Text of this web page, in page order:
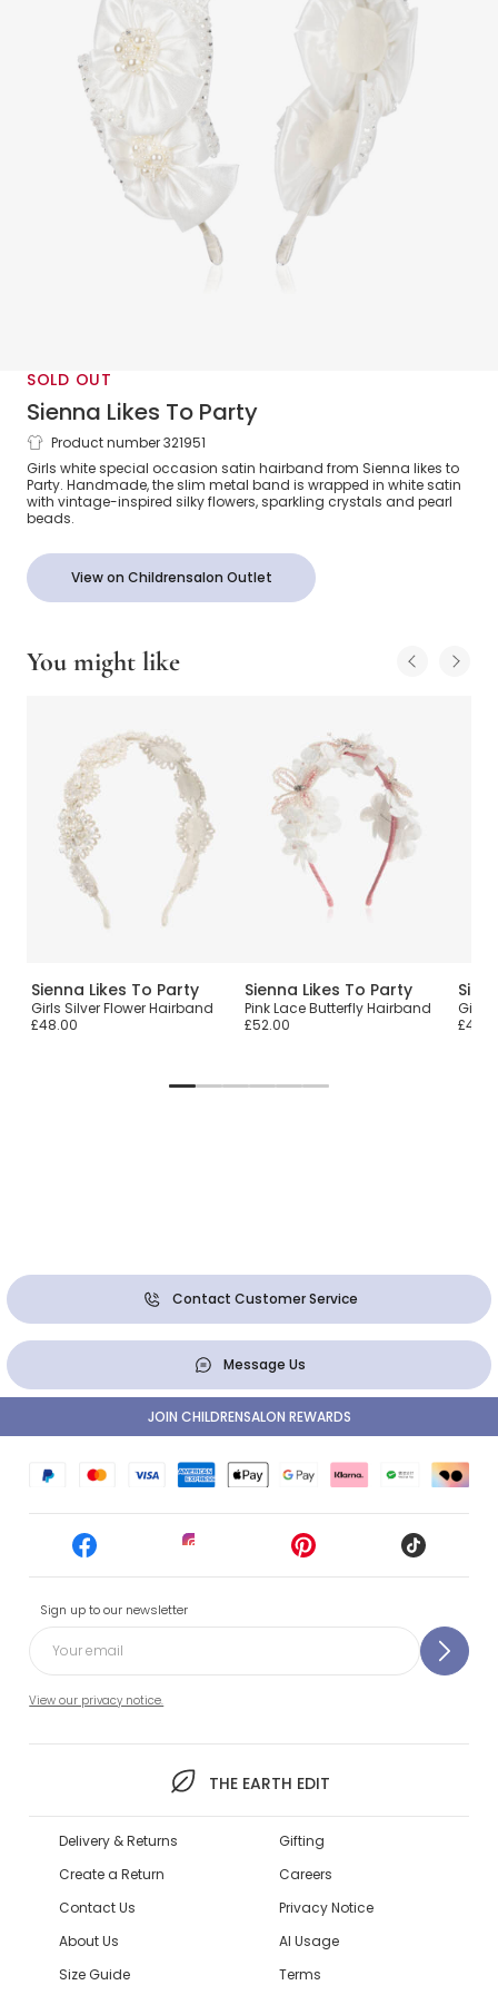
SOLD OUT
Sienna Likes To Party
White Satin Flower Hairband
Product number 321951
Girls white special occasion satin hairband from Sienna likes to
Party. Handmade, the slim metal band is wrapped in white satin
with vintage-inspired silky flowers, sparkling crystals and pearl
beads.
View on Childrensalon Outlet
You might like
Sienna Likes To Party
Girls Silver Flower Hairband
£48.00
Sienna Likes To Party
Pink Lace Butterfly Hairband
£52.00
Girls
Contact Customer Service
Message Us
Sign up to our newsletter
View our privacy notice.
THE EARTH EDIT
JOIN CHILDRENSALON REWARDS
Delivery & Returns
Create a Return
Contact Us
About Us
Size Guide
Gifting
Careers
Privacy Notice
AI Usage
Terms